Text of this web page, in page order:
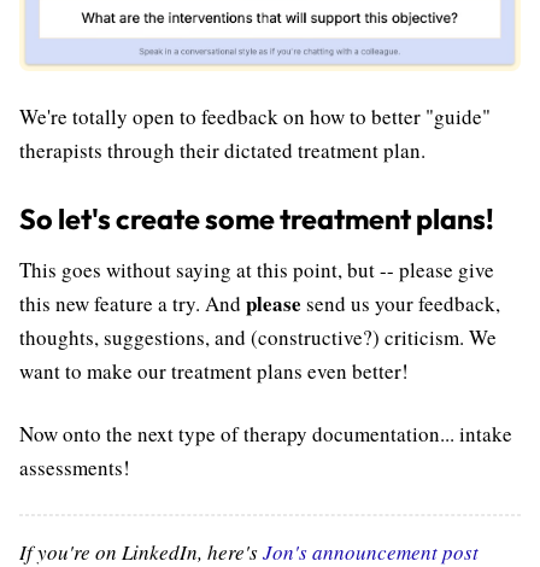
We're totally open to feedback on how to better "guide"
therapists through their dictated treatment plan.
So let's create some treatment plans!
This goes without saying at this point, but -- please give
this new feature a try. And please send us your feedback,
thoughts, suggestions, and (constructive?) criticism. We
want to make our treatment plans even better!
Now onto the next type of therapy documentation... intake
assessments!
If you're on LinkedIn, here'sJon's announcement post